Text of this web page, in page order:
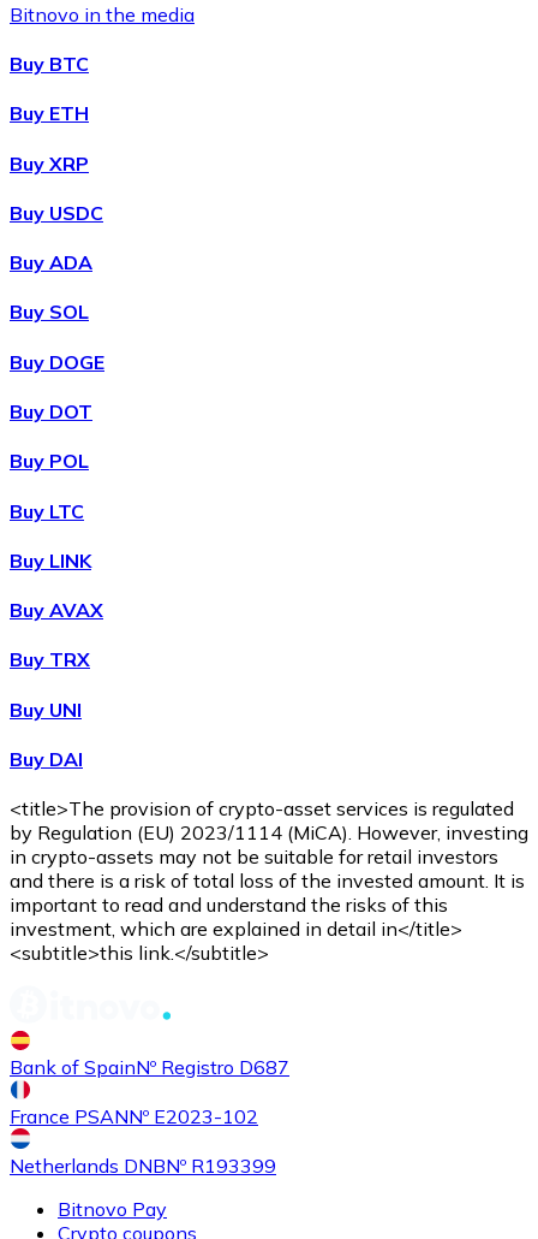
Bitnovo in the media
Buy BTC
Buy ETH
Buy XRP
Buy USDC
Buy ADA
Buy SOL
Buy DOGE
Buy DOT
Buy POL
Buy LTC
Buy LINK
Buy AVAX
Buy TRX
Buy UNI
Buy DAI
<title>The provision of crypto-asset services is regulated
by Regulation (EU) 2023/1114 (MiCA). However, investing
in crypto-assets may not be suitable for retail investors
and there is a risk of total loss of the invested amount. It is
important to read and understand the risks of this
investment, which are explained in detail in</title>
<subtitle>this link.</subtitle>
Bank of SpainNº Registro D687
France PSANNº E2023-102
Netherlands DNBNº R193399
Bitnovo Pay
Crypto coupons